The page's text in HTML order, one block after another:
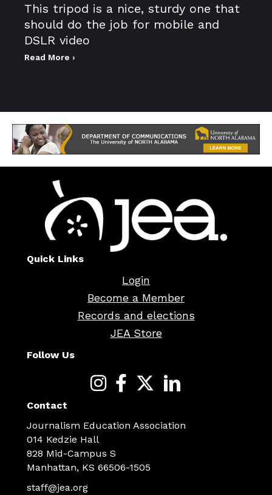
This tripod is a nice, sturdy one that
should do the job for mobile and
DSLR video
Read More ›
Quick Links
Login
Become a Member
Records and elections
JEA Store
Follow Us
Contact
Journalism Education Association
014 Kedzie Hall
828 Mid-Campus S
Manhattan, KS 66506-1505
staff@jea.org